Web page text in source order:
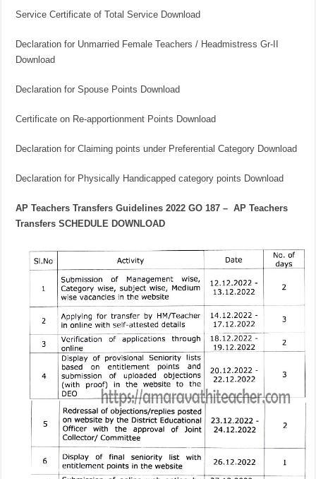
Service Certificate of Total Service Download
Declaration for Unmarried Female Teachers / Headmistress Gr-II
Download
Declaration for Spouse Points Download
Certificate on Re-apportionment Points Download
Declaration for Claiming points under Preferential Category Download
Declaration for Physically Handicapped category points Download
AP Teachers Transfers Guidelines 2022 GO 187 – AP Teachers
Transfers SCHEDULE DOWNLOAD